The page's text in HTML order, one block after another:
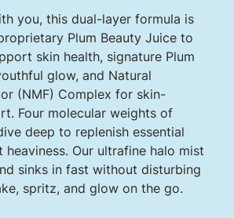
you, this dual-layer formula is
Plum Beauty Juice to
skin health, signature Plum
glow, and Natural
(NMF) Complex for skin-
Four molecular weights of
deep to replenish essential
Our ultrafine halo mist
sinks in fast without disturbing
spritz, and glow on the go.